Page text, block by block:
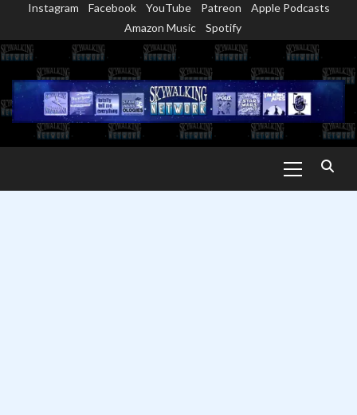
content
Instagram Facebook YouTube Patreon
Apple Podcasts
Amazon Music
Spotify
Menu